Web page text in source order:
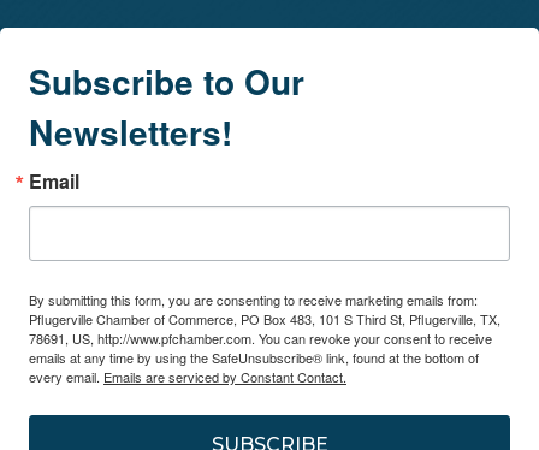
Subscribe to Our
Newsletters!
Email
By submitting this form, you are consenting to receive marketing emails from:
Pflugerville Chamber of Commerce, PO Box 483, 101 S Third St, Pflugerville, TX,
78691, US, http://www.pfchamber.com. You can revoke your consent to receive
emails at any time by using the SafeUnsubscribe® link, found at the bottom of
every email. Emails are serviced by Constant Contact.
SUBSCRIBE